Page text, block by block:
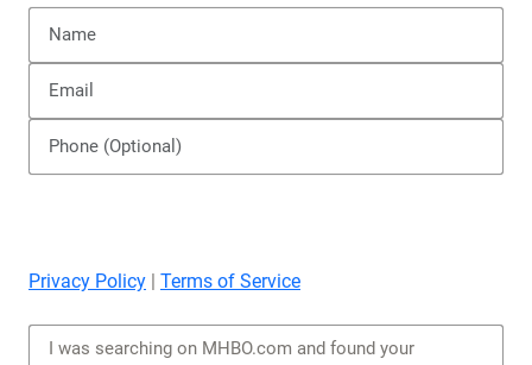
Privacy Policy | Terms of Service